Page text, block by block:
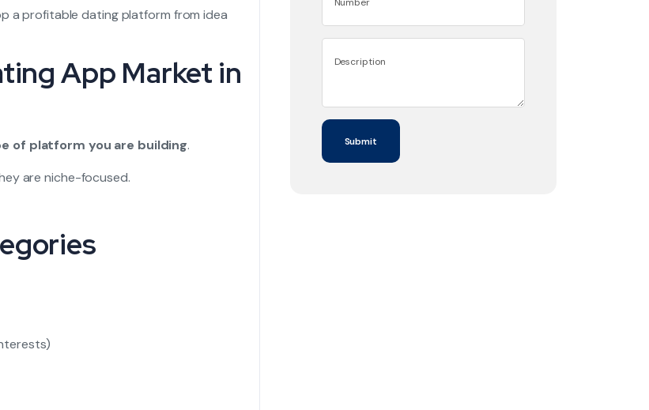
a profitable dating platform from idea
App Market in
of platform you are building.
are niche-focused.